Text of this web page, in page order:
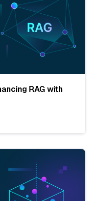
RAG with